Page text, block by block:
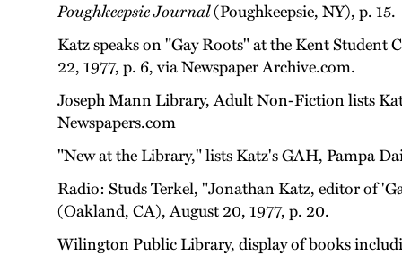
Poughkeepsie Journal(Poughkeepsie, NY), p. 15.
Katz speaks on "Gay Roots" at the Kent
22, 1977, p. 6, via Newspaper Archive.com.
Joseph Mann Library, Adult Non-Fiction lists
Newspapers.com
"New at the Library," lists Katz's GAH, Pampa
Radio: Studs Terkel, "Jonathan Katz, editor of
(Oakland, CA), August 20, 1977, p. 20.
Wilington Public Library, display of books